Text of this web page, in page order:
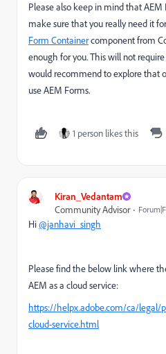
Please also keep in mind that AEM
make sure that you really need it
Form Containercomponent from
enough for you. This will not
would recommend to explore that
use AEM Forms.
1 person likes this
Kiran_Vedantam
Community Advisor
Hi@janhavi_singh
Please find the below link where
AEM as a cloud service:
https://helpx.adobe.com/ca/legal/
cloud-service.html